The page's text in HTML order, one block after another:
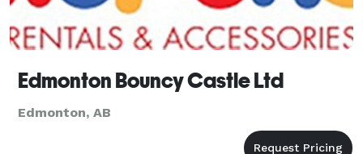
Edmonton Bouncy Castle Ltd
Edmonton, AB